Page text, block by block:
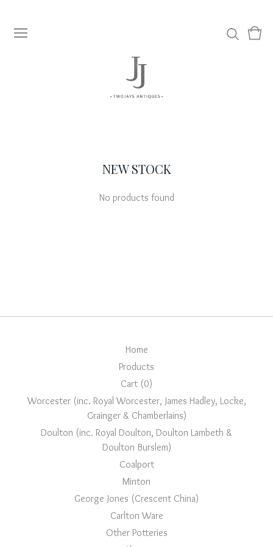
View
0
NEW STOCK
No products found
Home
Products
Cart (0)
Worcester (inc. Royal Worcester, James Hadley, Locke,
Grainger & Chamberlains)
Doulton (inc. Royal Doulton, Doulton Lambeth &
Doulton Burslem)
Coalport
Minton
George Jones (Crescent China)
Carlton Ware
Other Potteries